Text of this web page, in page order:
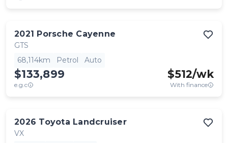
2021 Porsche Cayenne
GTS
68,114km
Petrol Auto
$133,899
e.g.c
$512/wk
With finance
2026 Toyota Landcruiser
VX